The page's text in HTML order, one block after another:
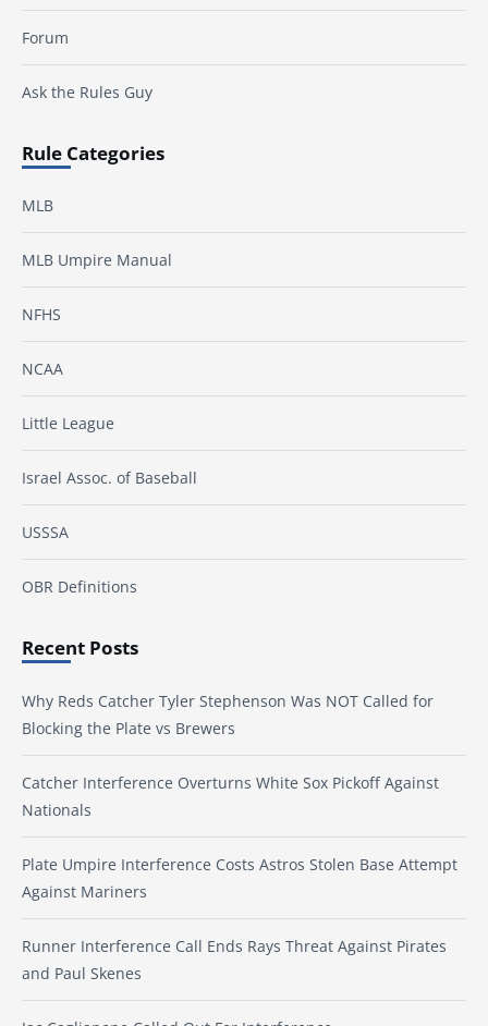
Forum
Ask the Rules Guy
Rule Categories
MLB
MLB Umpire Manual
NFHS
NCAA
Little League
Israel Assoc. of Baseball
USSSA
OBR Definitions
Recent Posts
Why Reds Catcher Tyler Stephenson Was NOT Called for
Blocking the Plate vs Brewers
Catcher Interference Overturns White Sox Pickoff Against
Nationals
Plate Umpire Interference Costs Astros Stolen Base Attempt
Against Mariners
Runner Interference Call Ends Rays Threat Against Pirates
and Paul Skenes